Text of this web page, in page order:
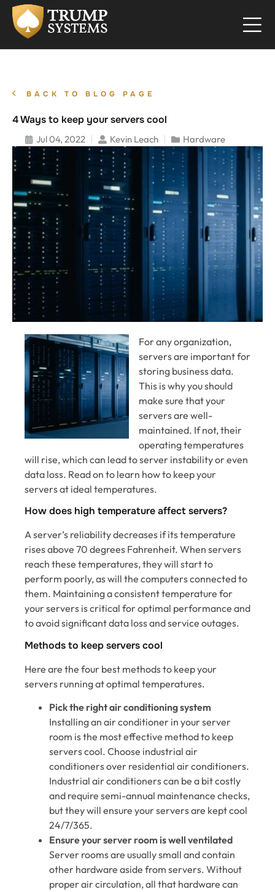
BACK TO BLOG PAGE
4 Ways to keep your servers cool
Jul 04, 2022 Kevin Leach Hardware
For any organization,
servers are important for
storing business data.
This is why you should
make sure that your
servers are well-
maintained. If not, their
operating temperatures
will rise, which can lead to server instability or even
data loss. Read on to learn how to keep your
servers at ideal temperatures.
How does high temperature affect servers?
A server’s reliability decreases if its temperature
rises above 70 degrees Fahrenheit. When servers
reach these temperatures, they will start to
perform poorly, as will the computers connected to
them. Maintaining a consistent temperature for
your servers is critical for optimal performance and
to avoid significant data loss and service outages.
Methods to keep servers cool
Here are the four best methods to keep your
servers running at optimal temperatures.
Pick the right air conditioning system
Installing an air conditioner in your server
room is the most effective method to keep
servers cool. Choose industrial air
conditioners over residential air conditioners.
Industrial air conditioners can be a bit costly
and require semi-annual maintenance checks,
but they will ensure your servers are kept cool
24/7/365.
Ensure your server room is well ventilated
Server rooms are usually small and contain
other hardware aside from servers. Without
proper air circulation, all that hardware can